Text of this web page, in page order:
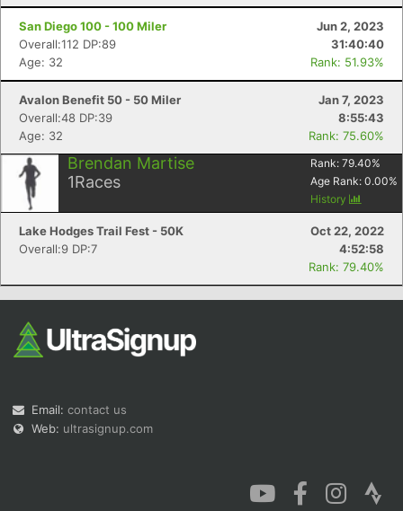
San Diego 100 - 100 Miler
Jun 2, 2023
Overall:112 DP:89
31:40:40
Age: 32
Rank: 51.93%
Avalon Benefit 50 - 50 Miler
Jan 7, 2023
Overall:48 DP:39
8:55:43
Age: 32
Rank: 75.60%
Brendan Martise
1Races
Rank: 79.40%
Age Rank: 0.00%
History
Lake Hodges Trail Fest - 50K
Oct 22, 2022
Overall:9 DP:7
4:52:58
Rank: 79.40%
Email: contact us
Web: ultrasignup.com